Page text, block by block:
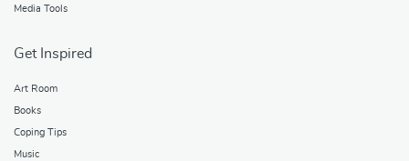
Media Tools
Get Inspired
Art Room
Books
Coping Tips
Music